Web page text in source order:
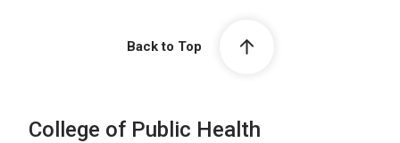
Back to Top
College of Public Health